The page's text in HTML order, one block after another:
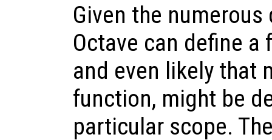
Given the
Octave can define
and even likely that
function, might be
particular scope.